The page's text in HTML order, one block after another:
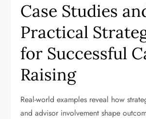
Case Studies
Practical
for Successful
Raising
Real-world examples reveal how
and advisor involvement shape